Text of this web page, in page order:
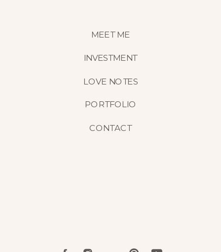
CONTACT
PORTFOLIO
LOVE NOTES
INVESTMENT
MEET ME